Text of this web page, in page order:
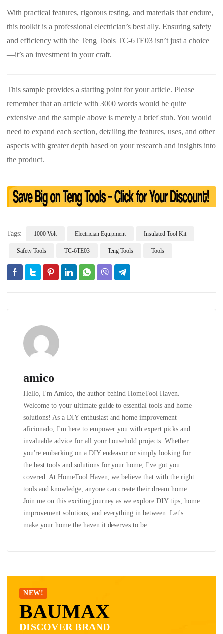
With practical features, rigorous testing, and materials that endure,
this toolkit is a professional electrician’s best ally. Ensuring safety
and efficiency with the Teng Tools TC-6TE03 isn’t just a choice
—it’s an investment in your craft.
This sample provides a starting point for your article. Please
remember that an article with 3000 words would be quite
extensive and the sample above is merely a brief stub. You would
need to expand each section, detailing the features, uses, and other
aspects with greater depth based on your research and insights into
the product.
Tags: 1000 Volt Electrician Equipment Insulated Tool Kit
Safety Tools TC-6TE03 Teng Tools Tools
amico
Hello, I'm Amico, the author behind HomeTool Haven.
Welcome to your ultimate guide to essential tools and home
solutions! As a DIY enthusiast and home improvement
aficionado, I'm here to empower you with expert picks and
invaluable advice for all your household projects. Whether
you're embarking on a DIY endeavor or simply looking for
the best tools and solutions for your home, I've got you
covered. At HomeTool Haven, we believe that with the right
tools and knowledge, anyone can create their dream home.
Join me on this exciting journey as we explore DIY tips, home
improvement solutions, and everything in between. Let's
make your home the haven it deserves to be.
NEW!
BAUMAX
DISCOVER BRAND